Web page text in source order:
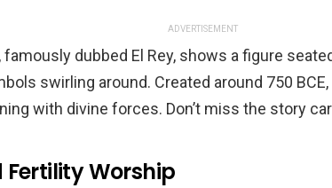
ADVERTISEMENT
dubbed El Rey, shows a figure
swirling around. Created around 750
with divine forces. Don’t miss the story
Fertility Worship